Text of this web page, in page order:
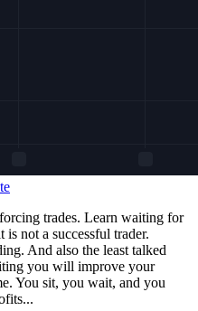
trades. Learn waiting for
not a successful trader.
And also the least talked
you will improve your
You sit, you wait, and you